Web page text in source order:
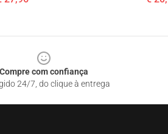
Compre com confiança
24/7, do clique à entrega